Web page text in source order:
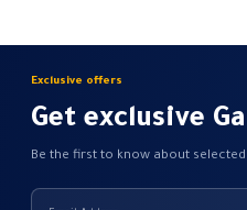
Exclusive offers
Get exclusive
Be the first to know about